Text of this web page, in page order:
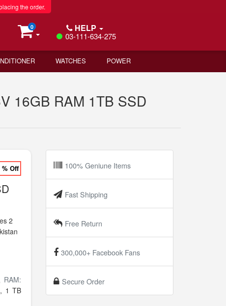
the order.
0 HELP
03-111-634-275
WATCHES POWER
16GB RAM 1TB SSD
% Off
2
RAM:
1 TB
100% Geniune Items
Fast Shipping
Free Return
300,000+ Facebook Fans
Secure Order